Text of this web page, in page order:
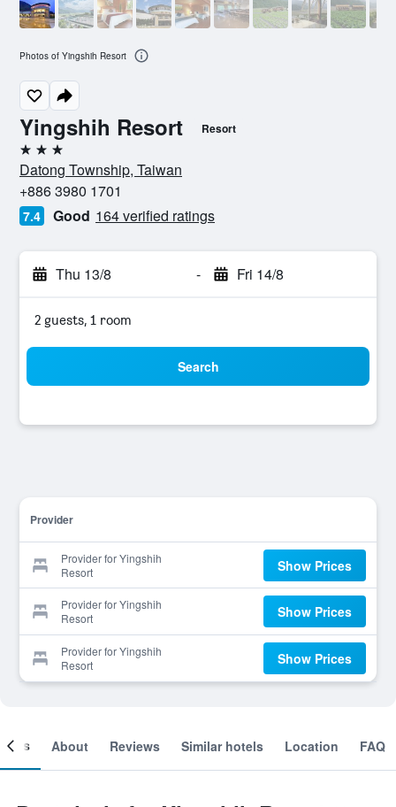
Yingshih Resort Resort
3 stars
Datong Township, Taiwan
+886 3980 1701
7.4 Good 164 verified ratings
Thu 13/8 - Fri 14/8
2 guests, 1 room
Search
Provider
Provider for Yingshih
Resort
Show Prices
Provider for Yingshih
Resort
Show Prices
Provider for Yingshih
Resort
Show Prices
Photos of Yingshih Resort
About Reviews Similar hotels Location FAQ